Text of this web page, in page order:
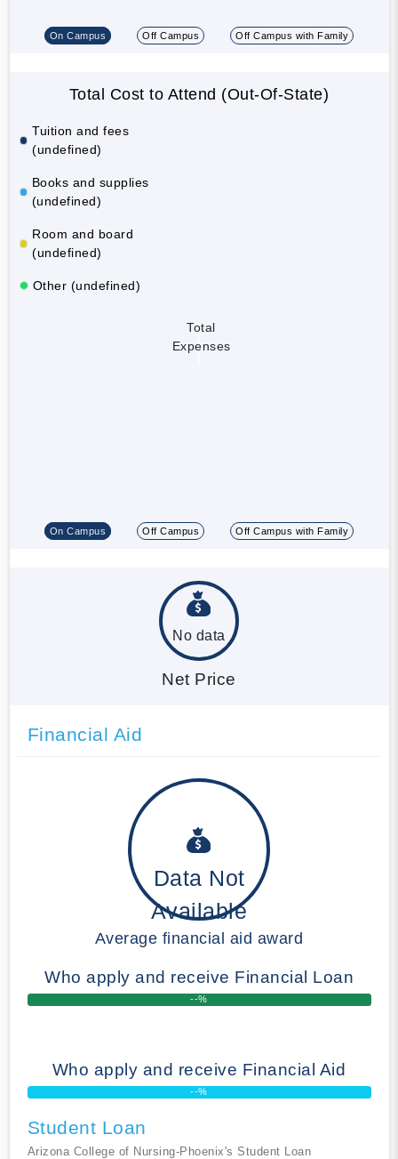
On Campus Off Campus Off Campus with Family
Total Cost to Attend (Out-Of-State)
Tuition and fees
(undefined)
Books and supplies
(undefined)
Room and board
(undefined)
Other (undefined)
Total
Expenses
On Campus Off Campus Off Campus with Family
No data
Net Price
Financial Aid
Data Not
Available
Average financial aid award
Who apply and receive Financial Loan
--%
Who apply and receive Financial Aid
--%
Student Loan
Arizona College of Nursing-Phoenix's Student Loan